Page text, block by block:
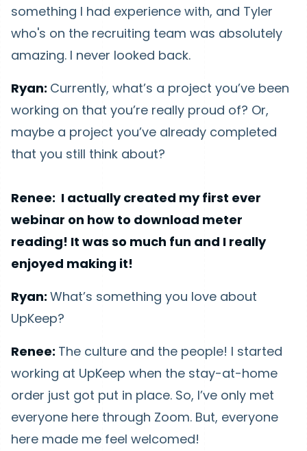
something I had experience with, and Tyler
who's on the recruiting team was absolutely
amazing. I never looked back.
Ryan: Currently, what’s a project you’ve been
working on that you’re really proud of? Or,
maybe a project you’ve already completed
that you still think about?
Renee: I actually created my first ever
webinar on how to download meter
reading! It was so much fun and I really
enjoyed making it!
Ryan: What’s something you love about
UpKeep?
Renee: The culture and the people! I started
working at UpKeep when the stay-at-home
order just got put in place. So, I’ve only met
everyone here through Zoom. But, everyone
here made me feel welcomed!